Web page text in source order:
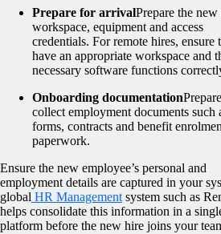
Prepare for arrivalPrepare the new
workspace, equipment and access
credentials. For remote hires, ensure
have an appropriate workspace and
necessary software functions
Onboarding documentation
collect employment documents such
forms, contracts and benefit
paperwork.
Ensure the new employee’s personal and
employment details are captured in your
global HR Managementsystem such as
helps consolidate this information in a
platform before the new hire joins your